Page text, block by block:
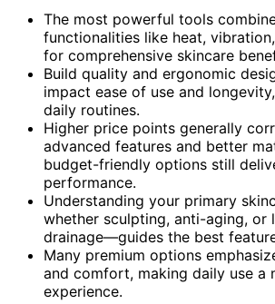
The most powerful tools
functionalities like heat,
for comprehensive skincare
Build quality and ergonomic
impact ease of use and
daily routines.
Higher price points generally
advanced features and better
budget-friendly options still
performance.
Understanding your primary
whether sculpting, anti-aging, or
drainage—guides the best
Many premium options
and comfort, making daily use a
experience.